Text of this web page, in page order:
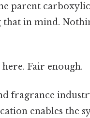
parent
that in mind.
Fair enough.
fragrance
enables the